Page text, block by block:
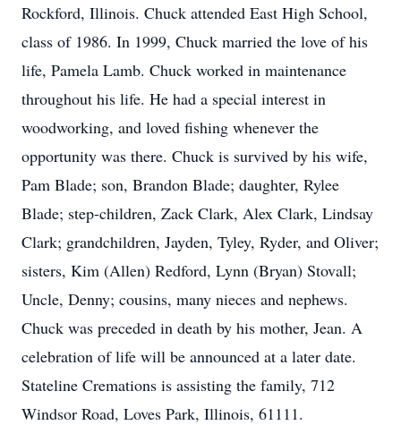
Rockford, Illinois. Chuck attended East High School,
class of 1986. In 1999, Chuck married the love of his
life, Pamela Lamb. Chuck worked in maintenance
throughout his life. He had a special interest in
woodworking, and loved fishing whenever the
opportunity was there. Chuck is survived by his wife,
Pam Blade; son, Brandon Blade; daughter, Rylee
Blade; step-children, Zack Clark, Alex Clark, Lindsay
Clark; grandchildren, Jayden, Tyley, Ryder, and Oliver;
sisters, Kim (Allen) Redford, Lynn (Bryan) Stovall;
Uncle, Denny; cousins, many nieces and nephews.
Chuck was preceded in death by his mother, Jean. A
celebration of life will be announced at a later date.
Stateline Cremations is assisting the family, 712
Windsor Road, Loves Park, Illinois, 61111.